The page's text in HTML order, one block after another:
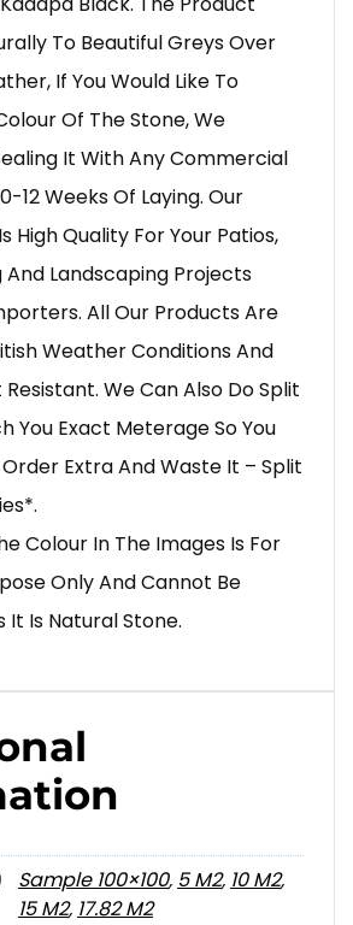
To Beautiful Greys Over
If You Would Like To
Of The Stone, We
It With Any Commercial
12 Weeks Of Laying. Our
High Quality For Your Patios,
And Landscaping Projects
All Our Products Are
Weather Conditions And
We Can Also Do Split
You Exact Meterage So You
Order Extra And Waste It – Split
Colour In The Images Is For
Only And Cannot Be
It Is Natural Stone.
Sample 100×100, 5 M2, 10 M2,
15 M2, 17.82 M2